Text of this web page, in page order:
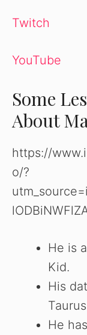
Twitch
YouTube
Some
About
https://
o/?
He is
Kid.
His
He